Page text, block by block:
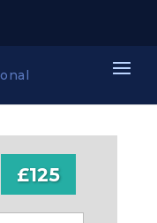
£125